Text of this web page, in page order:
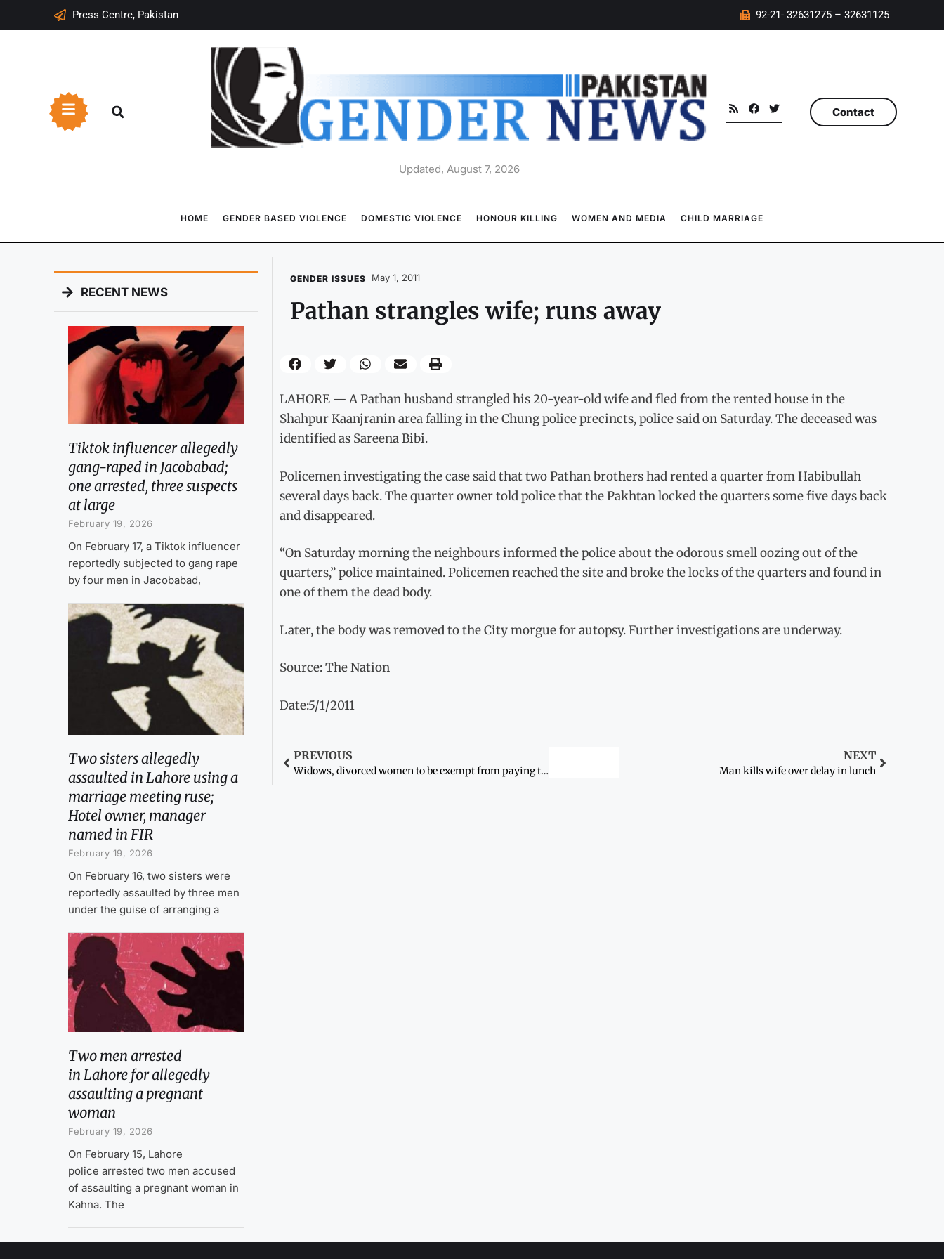
Press Centre, Pakistan 92-21- 32631275 – 32631125
Updated, August 7, 2026
Contact
HOME GENDER BASED VIOLENCE DOMESTIC VIOLENCE HONOUR KILLING WOMEN AND MEDIA CHILD MARRIAGE
RECENT NEWS
Tiktok influencer allegedly
gang-raped in Jacobabad;
one arrested, three suspects
at large
February 19, 2026
On February 17, a Tiktok influencer
reportedly subjected to gang rape
by four men in Jacobabad,
Two sisters allegedly
assaulted in Lahore using a
marriage meeting ruse;
Hotel owner, manager
named in FIR
February 19, 2026
On February 16, two sisters were
reportedly assaulted by three men
under the guise of arranging a
Two men arrested
in Lahore for allegedly
assaulting a pregnant
woman
February 19, 2026
On February 15, Lahore
police arrested two men accused
of assaulting a pregnant woman in
Kahna. The
GENDER ISSUES May 1, 2011
Pathan strangles wife; runs away
LAHORE — A Pathan husband strangled his 20-year-old wife and fled from the rented house in the
Shahpur Kaanjranin area falling in the Chung police precincts, police said on Saturday. The deceased was
identified as Sareena Bibi.
Policemen investigating the case said that two Pathan brothers had rented a quarter from Habibullah
several days back. The quarter owner told police that the Pakhtan locked the quarters some five days back
and disappeared.
“On Saturday morning the neighbours informed the police about the odorous smell oozing out of the
quarters,” police maintained. Policemen reached the site and broke the locks of the quarters and found in
one of them the dead body.
Later, the body was removed to the City morgue for autopsy. Further investigations are underway.
Source: The Nation
Date:5/1/2011
PREVIOUS
Widows, divorced women to be exempt from paying taxes: Khyber Pakhtunkhwa to move bill
NEXT
Man kills wife over delay in lunch